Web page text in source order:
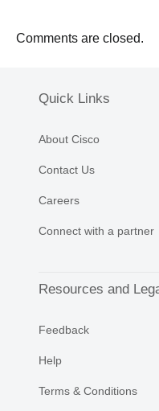
Comments are closed.
Quick Links
About Cisco
Contact Us
Careers
Connect with a partner
Resources and
Feedback
Help
Terms & Conditions